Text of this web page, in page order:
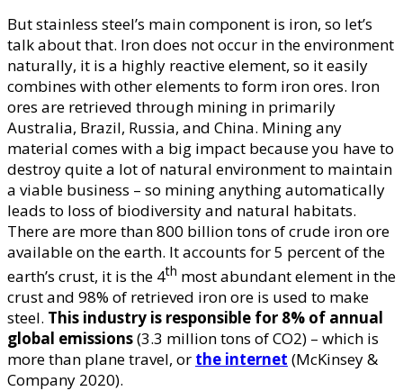
But stainless steel’s main component is iron, so let’s
talk about that. Iron does not occur in the environment
naturally, it is a highly reactive element, so it easily
combines with other elements to form iron ores. Iron
ores are retrieved through mining in primarily
Australia, Brazil, Russia, and China. Mining any
material comes with a big impact because you have to
destroy quite a lot of natural environment to maintain
a viable business – so mining anything automatically
leads to loss of biodiversity and natural habitats.
There are more than 800 billion tons of crude iron ore
available on the earth. It accounts for 5 percent of the
earth’s crust, it is the 4th most abundant element in the
crust and 98% of retrieved iron ore is used to make
steel. This industry is responsible for 8% of annual
global emissions(3.3 million tons of CO2) – which is
more than plane travel, or the internet (McKinsey &
Company 2020).